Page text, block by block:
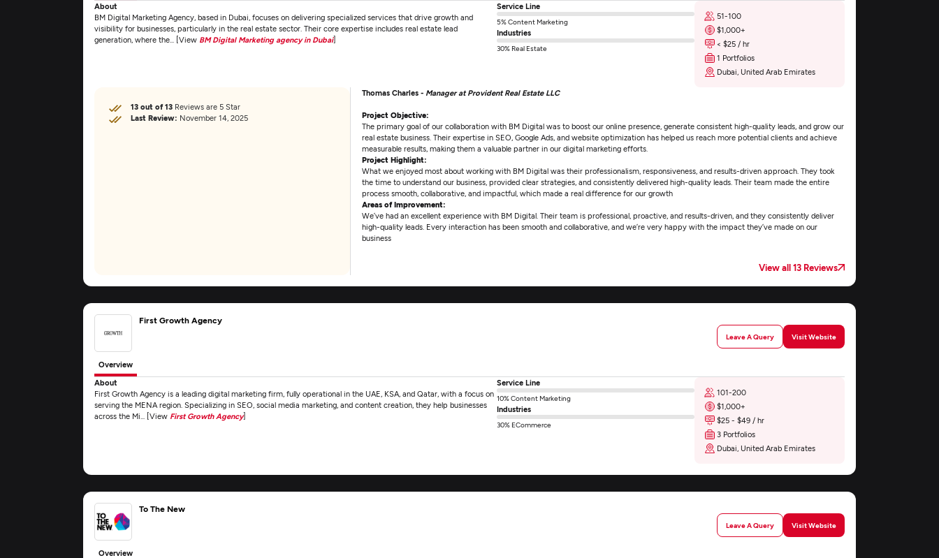
About
BM Digital Marketing Agency, based in Dubai, focuses on delivering specialized services that drive growth and
visibility for businesses, particularly in the real estate sector. Their core expertise includes real estate lead
generation, where the... [View BM Digital Marketing agency in Dubai]
Service Line
5% Content Marketing
Industries
30% Real Estate
51-100
$1,000+
< $25 / hr
1 Portfolios
Dubai, United Arab Emirates
13 out of 13 Reviews are 5 Star
Last Review: November 14, 2025
Thomas Charles - Manager at Provident Real Estate LLC
Project Objective:
The primary goal of our collaboration with BM Digital was to boost our online presence, generate consistent high-quality leads, and grow our
real estate business. Their expertise in SEO, Google Ads, and website optimization has helped us reach more potential clients and achieve
measurable results, making them a valuable partner in our digital marketing efforts.
Project Highlight:
What we enjoyed most about working with BM Digital was their professionalism, responsiveness, and results-driven approach. They took
the time to understand our business, provided clear strategies, and consistently delivered high-quality leads. Their team made the entire
process smooth, collaborative, and impactful, which made a real difference for our growth
Areas of Improvement:
We’ve had an excellent experience with BM Digital. Their team is professional, proactive, and results-driven, and they consistently deliver
high-quality leads. Every interaction has been smooth and collaborative, and we’re very happy with the impact they’ve made on our
business
View all 13 Reviews
First Growth Agency
Leave A Query Visit Website
Overview
About
First Growth Agency is a leading digital marketing firm, fully operational in the UAE, KSA, and Qatar, with a focus on
serving the MENA region. Specializing in SEO, social media marketing, and content creation, they help businesses
across the Mi... [View First Growth Agency]
Service Line
10% Content Marketing
Industries
30% ECommerce
101-200
$1,000+
$25 - $49 / hr
3 Portfolios
Dubai, United Arab Emirates
To The New
Leave A Query Visit Website
Overview